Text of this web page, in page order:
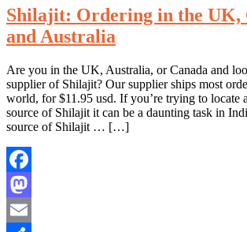
Shilajit: Ordering in the UK,
and Australia
Are you in the UK, Australia, or Canada and
supplier of Shilajit? Our supplier ships most
world, for $11.95 usd. If you’re trying to locate
source of Shilajit it can be a daunting task in
source of Shilajit … […]
Facebook
Mastodon